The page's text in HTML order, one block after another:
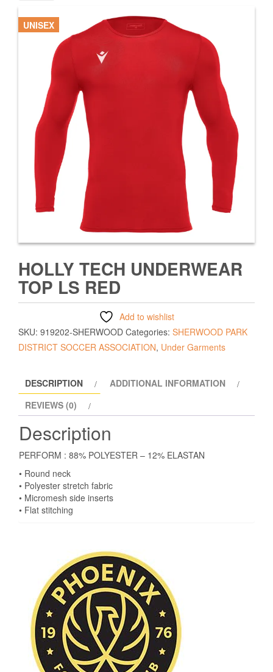
HOLLY TECH UNDERWEAR
TOP LS RED
UNISEX
Add to wishlist
SKU: 919202-SHERWOOD Categories: SHERWOOD PARK
DISTRICT SOCCER ASSOCIATION, Under Garments
DESCRIPTION
ADDITIONAL INFORMATION
REVIEWS (0)
Description
PERFORM : 88% POLYESTER – 12% ELASTAN
• Round neck
• Polyester stretch fabric
• Micromesh side inserts
• Flat stitching